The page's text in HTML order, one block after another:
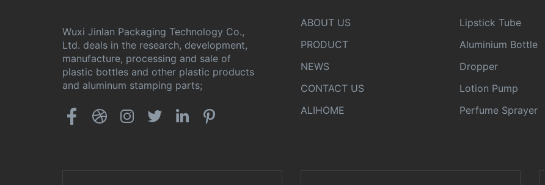
Wuxi Jinlan Packaging Technology Co.,
Ltd. deals in the research, development,
manufacture, processing and sale of
plastic bottles and other plastic products
and aluminum stamping parts;
ABOUT US
PRODUCT
NEWS
CONTACT US
ALIHOME
Lipstick Tube
Aluminium Bottle
Dropper
Lotion Pump
Perfume Sprayer